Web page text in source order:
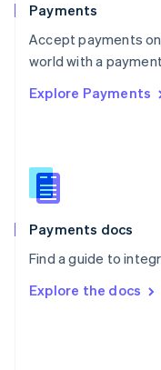
Payments
Accept payments
world with a
Explore Payments
Payments docs
Find a guide to
Explore the docs
Portugal
PortuguêsEnglish
Romania
Singapore
Slovenia
English
Spain
EspañolEnglish
SvenskaEnglish
DeutschFrançais